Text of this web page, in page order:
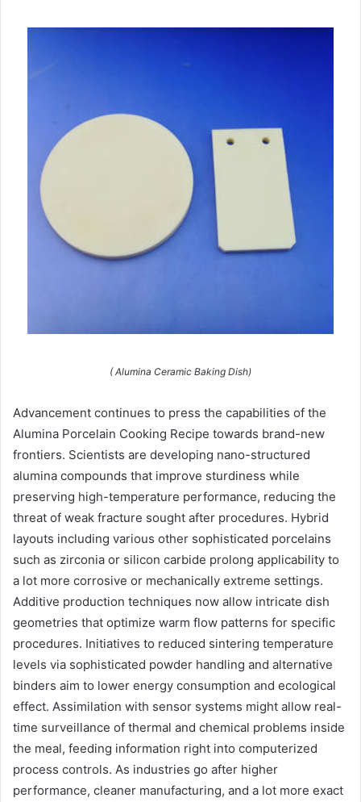
( Alumina Ceramic Baking Dish)
Advancement continues to press the capabilities of the
Alumina Porcelain Cooking Recipe towards brand-new
frontiers. Scientists are developing nano-structured
alumina compounds that improve sturdiness while
preserving high-temperature performance, reducing the
threat of weak fracture sought after procedures. Hybrid
layouts including various other sophisticated porcelains
such as zirconia or silicon carbide prolong applicability to
a lot more corrosive or mechanically extreme settings.
Additive production techniques now allow intricate dish
geometries that optimize warm flow patterns for specific
procedures. Initiatives to reduced sintering temperature
levels via sophisticated powder handling and alternative
binders aim to lower energy consumption and ecological
effect. Assimilation with sensor systems might allow real-
time surveillance of thermal and chemical problems inside
the meal, feeding information right into computerized
process controls. As industries go after higher
performance, cleaner manufacturing, and a lot more exact